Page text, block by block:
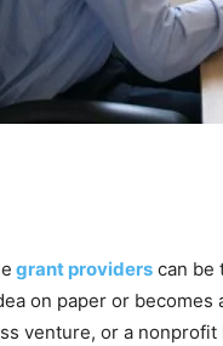
grant providers can be
on paper or
venture, or a